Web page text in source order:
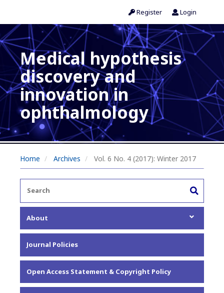
Register Login
Medical hypothesis
discovery and
innovation in
ophthalmology
Home Archives Vol. 6 No. 4 (2017): Winter 2017
About
About the Journal
Editorial Team
Privacy Statement
Contact
Journal Policies
Open Access Statement & Copyright Policy